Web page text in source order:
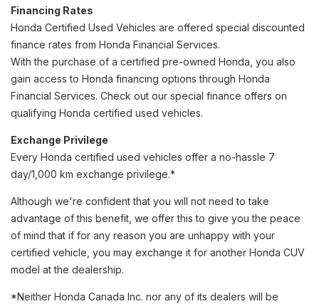
Financing Rates
Honda Certified Used Vehicles are offered special discounted
finance rates from Honda Financial Services.
With the purchase of a certified pre-owned Honda, you also
gain access to Honda financing options through Honda
Financial Services. Check out our special finance offers on
qualifying Honda certified used vehicles.
Exchange Privilege
Every Honda certified used vehicles offer a no-hassle 7
day/1,000 km exchange privilege.*
Although we're confident that you will not need to take
advantage of this benefit, we offer this to give you the peace
of mind that if for any reason you are unhappy with your
certified vehicle, you may exchange it for another Honda CUV
model at the dealership.
*Neither Honda Canada Inc. nor any of its dealers will be